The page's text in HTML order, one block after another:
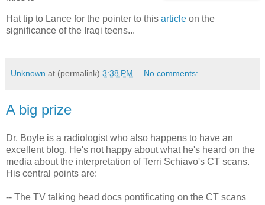
Hat tip to Lance for the pointer to this article on the
significance of the Iraqi teens...
Unknown at (permalink) 3:38 PM No comments:
A big prize
Dr. Boyle is a radiologist who also happens to have an
excellent blog. He's not happy about what he's heard on the
media about the interpretation of Terri Schiavo's CT scans.
His central points are:
-- The TV talking head docs pontificating on the CT scans